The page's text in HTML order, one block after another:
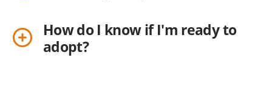
How do I know if I'm ready to
adopt?